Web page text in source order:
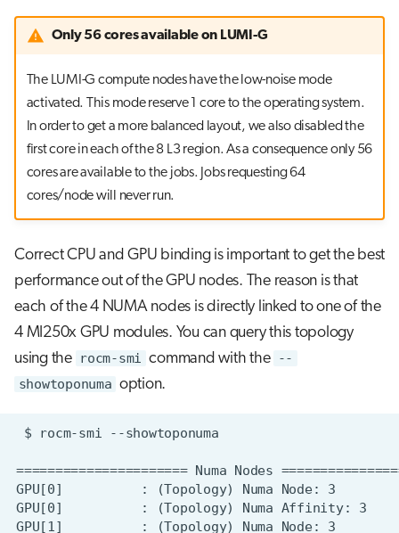
Only 56 cores available on LUMI-G
The LUMI-G compute nodes have the low-noise mode
activated. This mode reserve 1 core to the operating system.
In order to get a more balanced layout, we also disabled the
first core in each of the 8 L3 region. As a consequence only 56
cores are available to the jobs. Jobs requesting 64
cores/node will never run.
Correct CPU and GPU binding is important to get the best
performance out of the GPU nodes. The reason is that
each of the 4 NUMA nodes is directly linked to one of the
4 MI250x GPU modules. You can query this topology
using the rocm-smi command with the --
showtoponuma option.